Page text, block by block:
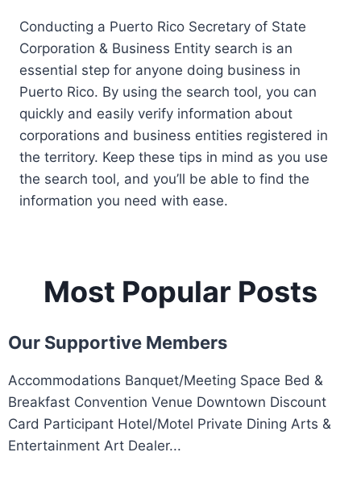
Conducting a Puerto Rico Secretary of State
Corporation & Business Entity search is an
essential step for anyone doing business in
Puerto Rico. By using the search tool, you can
quickly and easily verify information about
corporations and business entities registered in
the territory. Keep these tips in mind as you use
the search tool, and you’ll be able to find the
information you need with ease.
Most Popular Posts
Our Supportive Members
Accommodations Banquet/Meeting Space Bed &
Breakfast Convention Venue Downtown Discount
Card Participant Hotel/Motel Private Dining Arts &
Entertainment Art Dealer...